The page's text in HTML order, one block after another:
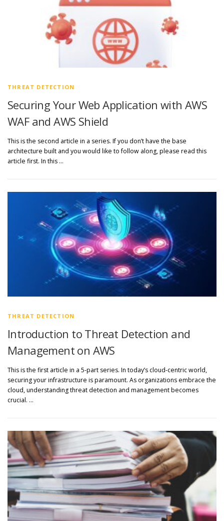
THREAT DETECTION
Securing Your Web Application with AWS
WAF and AWS Shield
This is the second article in a series. If you don’t have the base
architecture built and you would like to follow along, please read this
article first. In this …
THREAT DETECTION
Introduction to Threat Detection and
Management on AWS
This is the first article in a 5-part series. In today’s cloud-centric world,
securing your infrastructure is paramount. As organizations embrace the
cloud, understanding threat detection and management becomes
crucial. …